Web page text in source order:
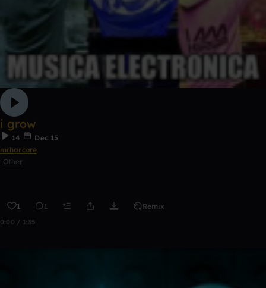
i grow
14
Dec 15
mrharcore
Other
1 1 Remix
0:00 / 1:35